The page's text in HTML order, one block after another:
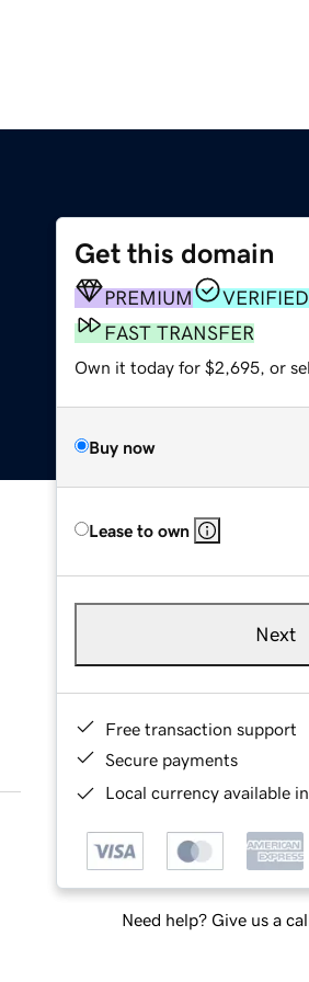
Get this domain
PREMIUM
FAST TRANSFER
Own it today for $2,695, or
Buy now
Lease to own
Next
Free transaction support
Secure payments
Local currency available
Need help? Give us a